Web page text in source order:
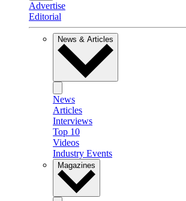
Advertise
Editorial
News & Articles
News
Articles
Interviews
Top 10
Videos
Industry Events
Magazines